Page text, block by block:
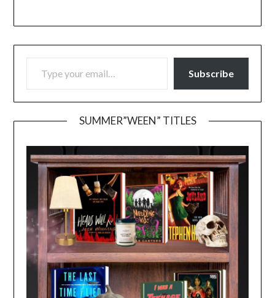
TYPE YOUR EMAIL…
Subscribe
SUMMER”WEEN” TITLES